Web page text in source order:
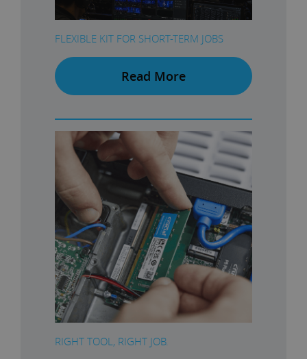
FLEXIBLE KIT FOR SHORT-TERM JOBS
Read More
RIGHT TOOL, RIGHT JOB.